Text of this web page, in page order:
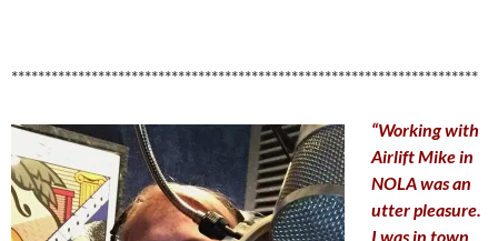
**********************************************************************
“Working with
Airlift Mike in
NOLA was an
utter pleasure.
I was in town